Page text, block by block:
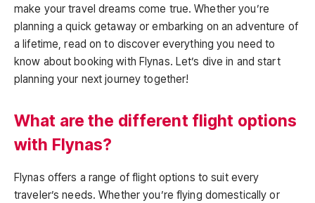
make your travel dreams come true. Whether you’re
planning a quick getaway or embarking on an adventure of
a lifetime, read on to discover everything you need to
know about booking with Flynas. Let’s dive in and start
planning your next journey together!
What are the different flight options
with Flynas?
Flynas offers a range of flight options to suit every
traveler’s needs. Whether you’re flying domestically or